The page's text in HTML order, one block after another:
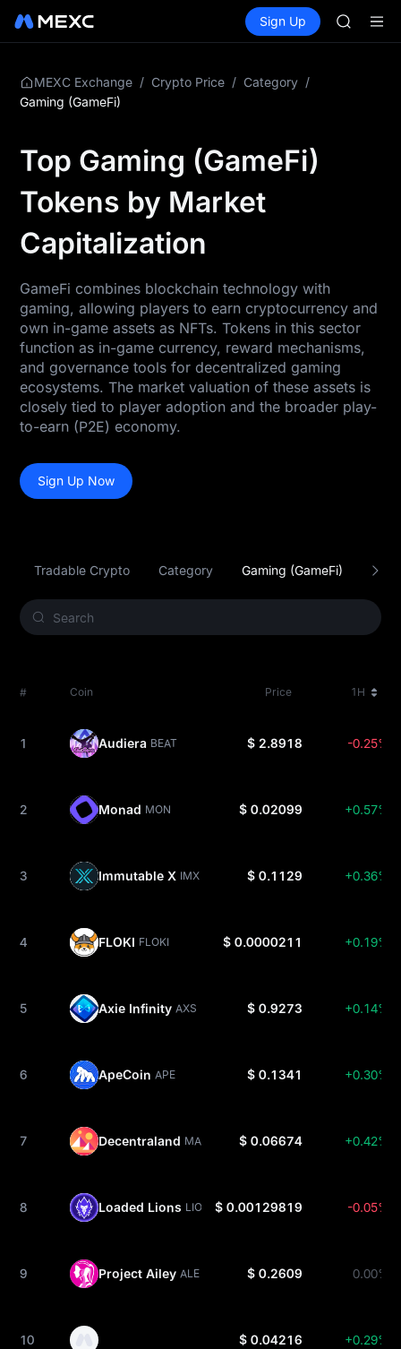
Spot Futures SPCX
Sign Up
SKYAI
MEXC Exchange / Crypto Price / Category /
Gaming (GameFi)
Top Gaming (GameFi)
Tokens by Market
Capitalization
GameFi combines blockchain technology with
gaming, allowing players to earn cryptocurrency and
own in-game assets as NFTs. Tokens in this sector
function as in-game currency, reward mechanisms,
and governance tools for decentralized gaming
ecosystems. The market valuation of these assets is
closely tied to player adoption and the broader play-
to-earn (P2E) economy.
Sign Up Now
Tradable Crypto Category Gaming (GameFi)
# Coin Price 1H
1 Audiera BEAT $ 2.8918 -0.25%
2 Monad MON $ 0.02099 +0.57%
3 Immutable X IMX $ 0.1129 +0.36%
4 FLOKI FLOKI $ 0.0000211 +0.19%
5 Axie Infinity AXS $ 0.9273 +0.14%
6 ApeCoin APE $ 0.1341 +0.30%
7 Decentraland MANA $ 0.06674 +0.42%
8 Loaded Lions LION $ 0.00129819 -0.05%
9 Project Ailey ALE $ 0.2609 0.00%
10 $ 0.04216 +0.29%